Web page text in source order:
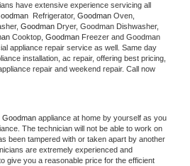
have extensive experience servicing all
Refrigerator, Goodman
Goodman Dryer, Goodman Dishwasher,
Cooktop, Goodman Freezer and Goodman
appliance repair service as well. Same day
installation, ac repair, offering best pricing,
Goodman appliance at home by yourself as you
The technician will not be able to work on
been tampered with or taken apart by another
are extremely experienced and
give you a reasonable price for the efficient